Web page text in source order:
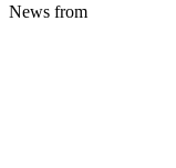
News from